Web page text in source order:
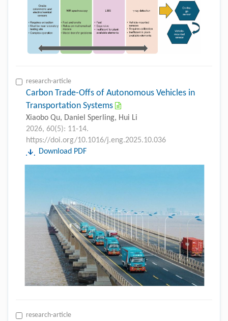
research-article
Carbon Trade-Offs of Autonomous Vehicles in
Transportation Systems
Xiaobo Qu, Daniel Sperling, Hui Li
2026, 60(5): 11-14.
https://doi.org/10.1016/j.eng.2025.10.036
Download PDF
research-article